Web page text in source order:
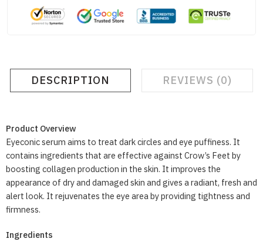
DESCRIPTION REVIEWS (0)
Product Overview
Eyeconic serum aims to treat dark circles and eye puffiness. It
contains ingredients that are effective against Crow’s Feet by
boosting collagen production in the skin. It improves the
appearance of dry and damaged skin and gives a radiant, fresh and
alert look. It rejuvenates the eye area by providing tightness and
firmness.
Ingredients